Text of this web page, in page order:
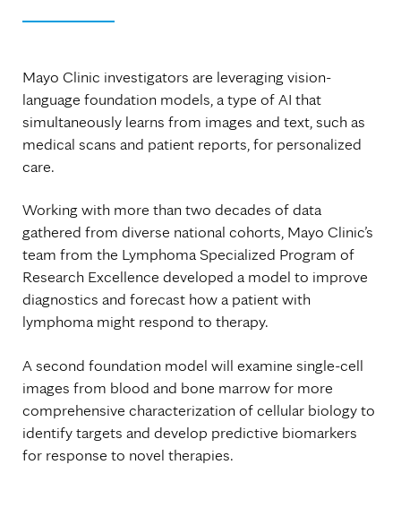
Mayo Clinic investigators are leveraging vision-
language foundation models, a type of AI that
simultaneously learns from images and text, such as
medical scans and patient reports, for personalized
care.
Working with more than two decades of data
gathered from diverse national cohorts, Mayo Clinic’s
team from the Lymphoma Specialized Program of
Research Excellence developed a model to improve
diagnostics and forecast how a patient with
lymphoma might respond to therapy.
A second foundation model will examine single-cell
images from blood and bone marrow for more
comprehensive characterization of cellular biology to
identify targets and develop predictive biomarkers
for response to novel therapies.